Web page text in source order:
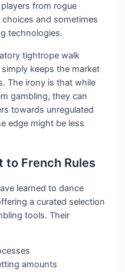
from rogue
and sometimes
technologies.
tightrope walk
keeps the market
The irony is that while
gambling, they can
towards unregulated
edge might be less
to French Rules
learned to dance
a curated selection
tools. Their
amounts